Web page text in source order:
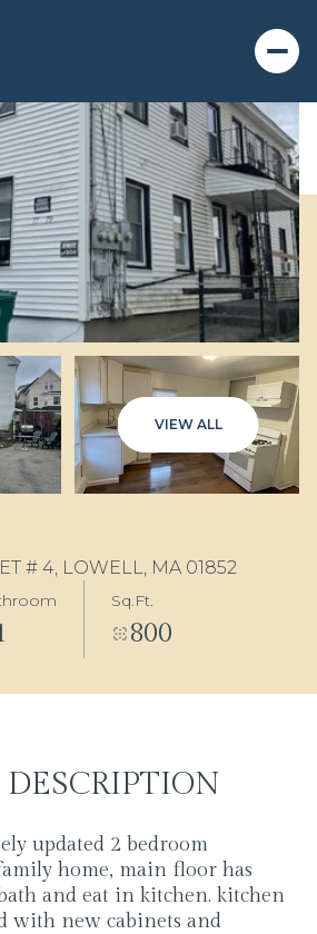
VIEW ALL
# 4, LOWELL, MA 01852
Sq.Ft.
800
DESCRIPTION
updated 2 bedroom
home, main floor has
and eat in kitchen. kitchen
with new cabinets and
Saturday
Aug